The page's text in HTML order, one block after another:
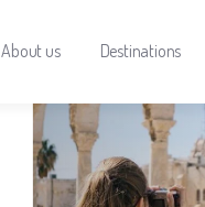
About us Destinations